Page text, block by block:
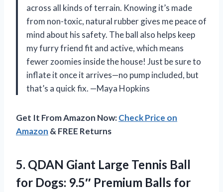
across all kinds of terrain. Knowing it’s made
from non-toxic, natural rubber gives me peace of
mind about his safety. The ball also helps keep
my furry friend fit and active, which means
fewer zoomies inside the house! Just be sure to
inflate it once it arrives—no pump included, but
that’s a quick fix. —Maya Hopkins
Get It From Amazon Now:Check Price on
Amazon & FREE Returns
5. QDAN Giant Large Tennis Ball
for Dogs: 9.5″ Premium Balls for